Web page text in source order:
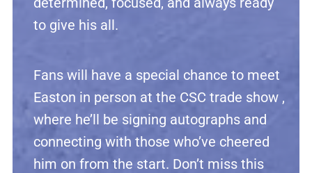
to give his all.
Fans will have a special chance to meet
Easton in person at the CSC trade show ,
where he’ll be signing autographs and
connecting with those who’ve cheered
him on from the start. Don’t miss this